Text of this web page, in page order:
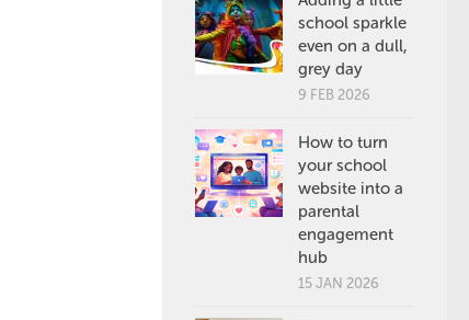
school sparkle
even on a dull,
grey day
9 FEB 2026
How to turn
your school
website into a
parental
engagement
hub
15 JAN 2026